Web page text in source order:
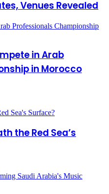
Venues Revealed
Professionals Championship
in Arab
in Morocco
the Red Sea’s